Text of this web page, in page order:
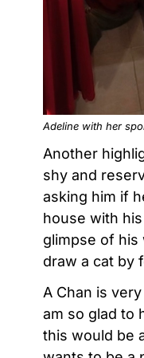
Adeline with her
Another
shy and
asking him if
house with
glimpse of his
draw a cat by
A Chan is
am so glad to
this would be